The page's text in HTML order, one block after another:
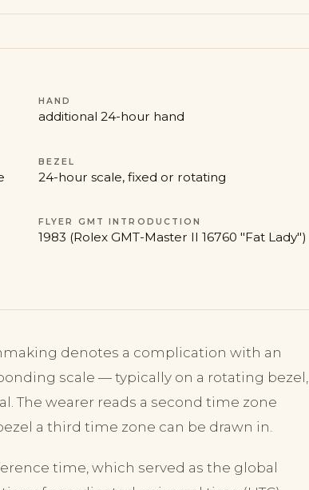
HAND
additional 24-hour hand
BEZEL
24-hour scale, fixed or rotating
FLYER GMT INTRODUCTION
1983 (Rolex GMT-Master II 16760 "Fat Lady")
denotes a complication with an
scale — typically on a rotating bezel,
The wearer reads a second time zone
a third time zone can be drawn in.
time, which served as the global